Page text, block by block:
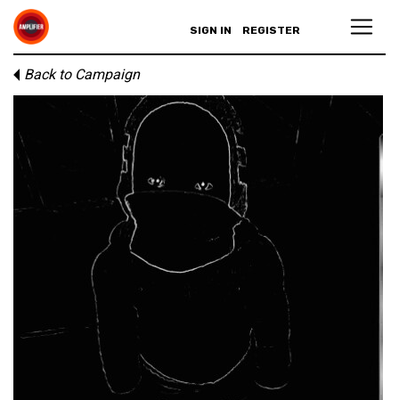
SIGN IN REGISTER
Back to Campaign